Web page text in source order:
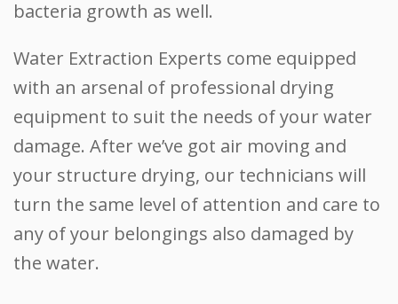
bacteria growth as well.
Water Extraction Experts come equipped
with an arsenal of professional drying
equipment to suit the needs of your water
damage. After we’ve got air moving and
your structure drying, our technicians will
turn the same level of attention and care to
any of your belongings also damaged by
the water.